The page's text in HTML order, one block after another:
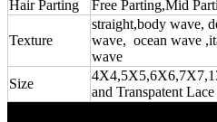
Hair Parting
Free Parting,Mid
Texture
straight,body wave,
wave, ocean wave
wave
Size
and Transpatent